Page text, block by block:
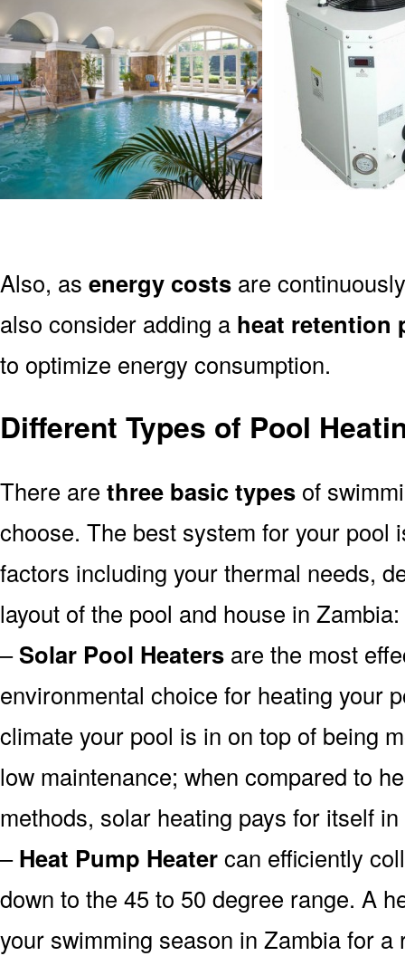
Also, as energy costs are
also consider adding a heat retention
to optimize energy consumption.
Different Types of Pool
There are three basic types of
choose. The best system for your pool
factors including your thermal needs,
layout of the pool and house in Zambia:
–Solar Pool Heaters are the most
environmental choice for heating your
climate your pool is in on top of being
low maintenance; when compared to
methods, solar heating pays for itself
–Heat Pump Heatercan efficiently
down to the 45 to 50 degree range. A
your swimming season in Zambia for